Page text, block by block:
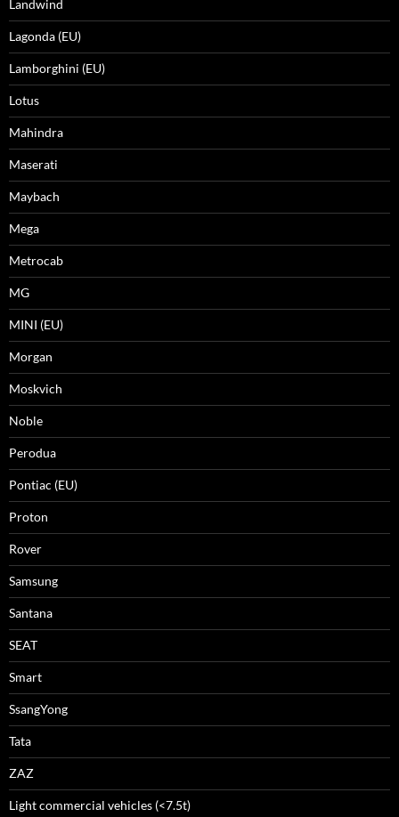
Landwind
Lagonda (EU)
Lamborghini (EU)
Lotus
Mahindra
Maserati
Maybach
Mega
Metrocab
MG
MINI (EU)
Morgan
Moskvich
Noble
Perodua
Pontiac (EU)
Proton
Rover
Samsung
Santana
SEAT
Smart
SsangYong
Tata
ZAZ
Light commercial vehicles (<7.5t)